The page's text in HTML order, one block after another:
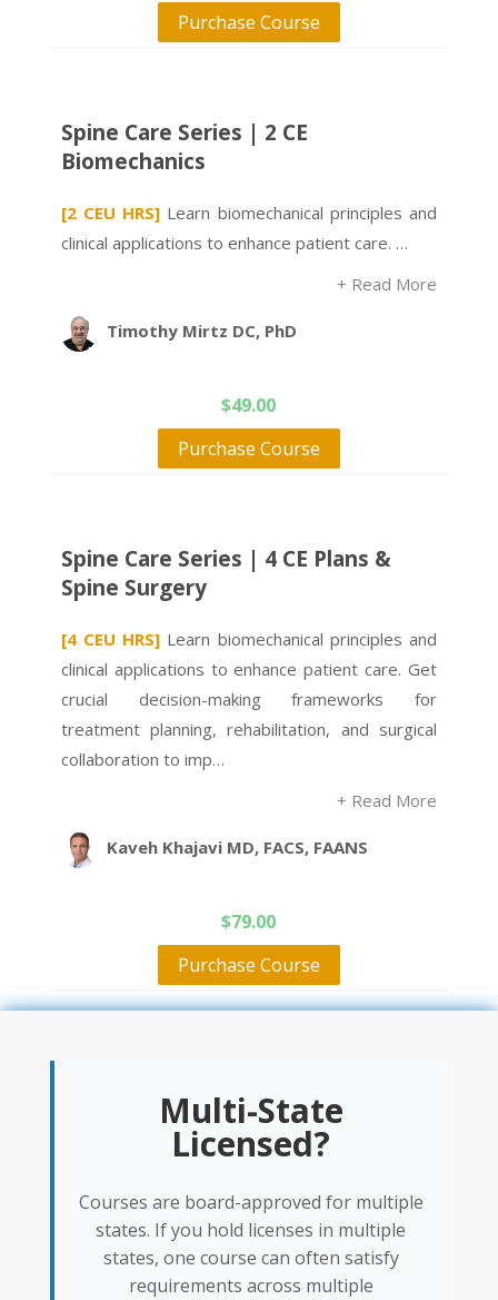
Purchase Course
Spine Care Series | 2 CE
Biomechanics
[2 CEU HRS] Learn biomechanical principles and
clinical applications to enhance patient care. …
+ Read More
Timothy Mirtz DC, PhD
$49.00
Purchase Course
Spine Care Series | 4 CE Plans &
Spine Surgery
[4 CEU HRS] Learn biomechanical principles and
clinical applications to enhance patient care. Get
crucial decision-making frameworks for
treatment planning, rehabilitation, and surgical
collaboration to imp…
+ Read More
Kaveh Khajavi MD, FACS, FAANS
$79.00
Purchase Course
Multi-State
Licensed?
Courses are board-approved for multiple
states. If you hold licenses in multiple
states, one course can often satisfy
requirements across multiple